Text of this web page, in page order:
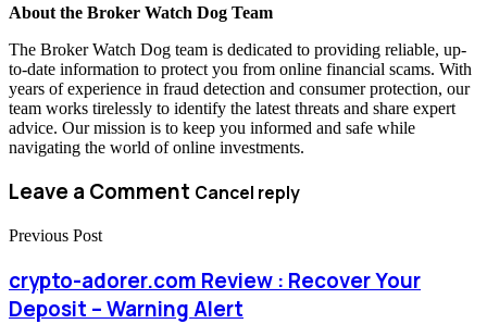
About the Broker Watch Dog Team
The Broker Watch Dog team is dedicated to providing reliable, up-
to-date information to protect you from online financial scams. With
years of experience in fraud detection and consumer protection, our
team works tirelessly to identify the latest threats and share expert
advice. Our mission is to keep you informed and safe while
navigating the world of online investments.
Leave a Comment Cancel reply
Previous Post
crypto-adorer.com Review : Recover Your
Deposit – Warning Alert